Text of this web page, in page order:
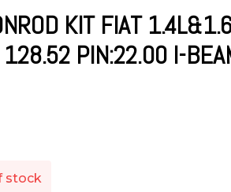
KIT FIAT
128.52 PIN:22.00 I-
stock